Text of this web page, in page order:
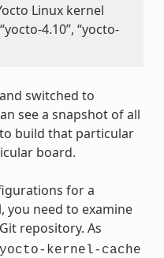
Linux kernel
4.10”, “yocto-
switched to
see a snapshot of all
build that particular
board.
for a
you need to examine
Git repository. As
yocto-kernel-cache